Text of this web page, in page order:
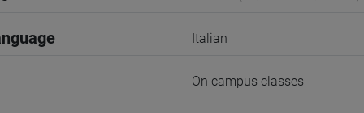
Italian
On campus classes